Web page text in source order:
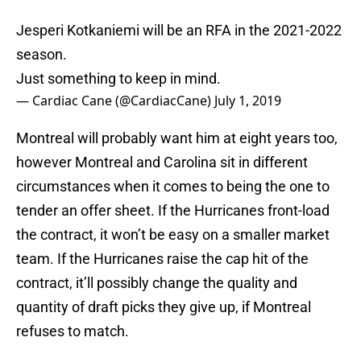
Jesperi Kotkaniemi will be an RFA in the 2021-2022
season.
Just something to keep in mind.
— Cardiac Cane (@CardiacCane) July 1, 2019
Montreal will probably want him at eight years too,
however Montreal and Carolina sit in different
circumstances when it comes to being the one to
tender an offer sheet. If the Hurricanes front-load
the contract, it won’t be easy on a smaller market
team. If the Hurricanes raise the cap hit of the
contract, it’ll possibly change the quality and
quantity of draft picks they give up, if Montreal
refuses to match.